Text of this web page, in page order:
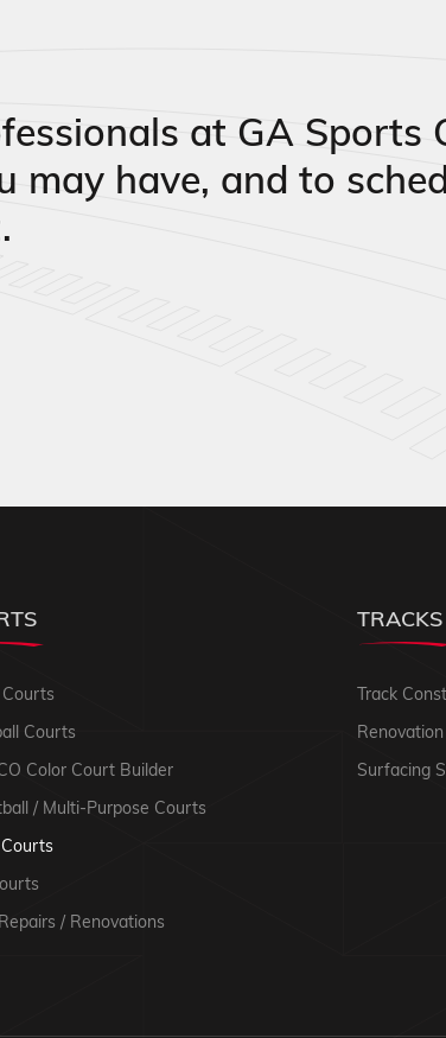
at GA Sports
may have, and to
Courts
Color Court Builder
/ Multi-Purpose Courts
/ Renovations
TRACKS
Track
Surfacing